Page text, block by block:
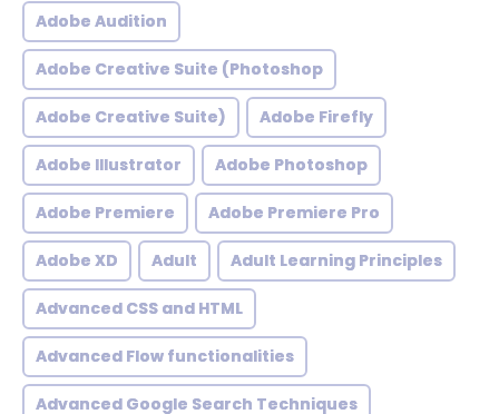
Adobe Audition
Adobe Creative Suite (Photoshop
Adobe Creative Suite) Adobe Firefly
Adobe Illustrator Adobe Photoshop
Adobe Premiere Adobe Premiere Pro
Adobe XD Adult Adult Learning Principles
Advanced CSS and HTML
Advanced Flow functionalities
Advanced Google Search Techniques